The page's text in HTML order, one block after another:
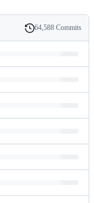
History
64,588 Commits